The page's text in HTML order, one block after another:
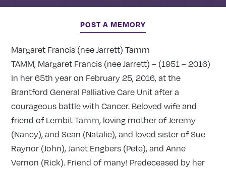
POST A MEMORY
Margaret Francis (nee Jarrett) Tamm
TAMM, Margaret Francis (nee Jarrett) – (1951 – 2016)
In her 65th year on February 25, 2016, at the
Brantford General Palliative Care Unit after a
courageous battle with Cancer. Beloved wife and
friend of Lembit Tamm, loving mother of Jeremy
(Nancy), and Sean (Natalie), and loved sister of Sue
Raynor (John), Janet Engbers (Pete), and Anne
Vernon (Rick). Friend of many! Predeceased by her